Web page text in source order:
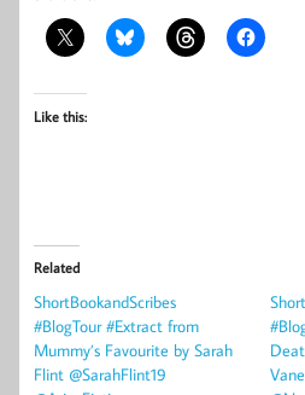
Like this:
Related
ShortBookandScribes
#BlogTour #Extract from
Mummy’s Favourite by Sarah
Flint @SarahFlint19